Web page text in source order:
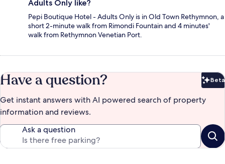
Adults Only like?
Pepi Boutique Hotel - Adults Only is in Old Town Rethymnon, a
short 2-minute walk from Rimondi Fountain and 4 minutes'
walk from Rethymnon Venetian Port.
Have a question? Beta
Get instant answers with AI powered search of property
information and reviews.
Ask a question